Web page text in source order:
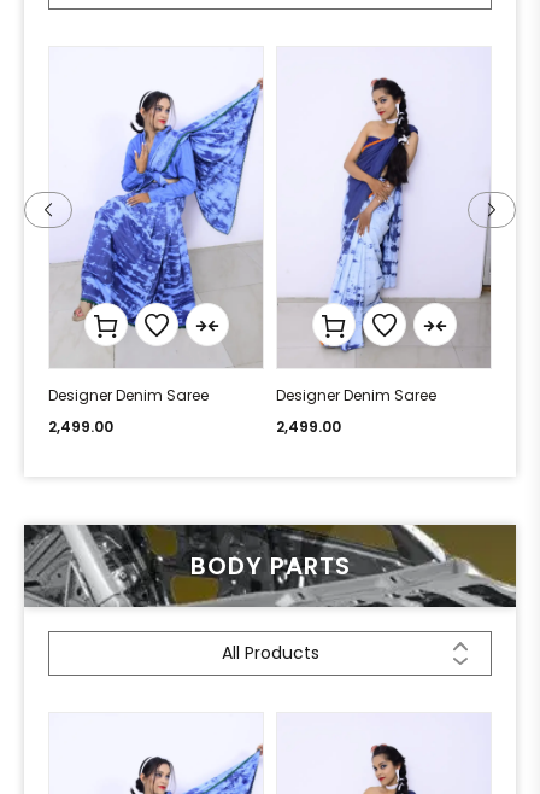
Designer Denim Saree
2,499.00
Designer Denim Saree
2,499.00
BODY PARTS
All Products